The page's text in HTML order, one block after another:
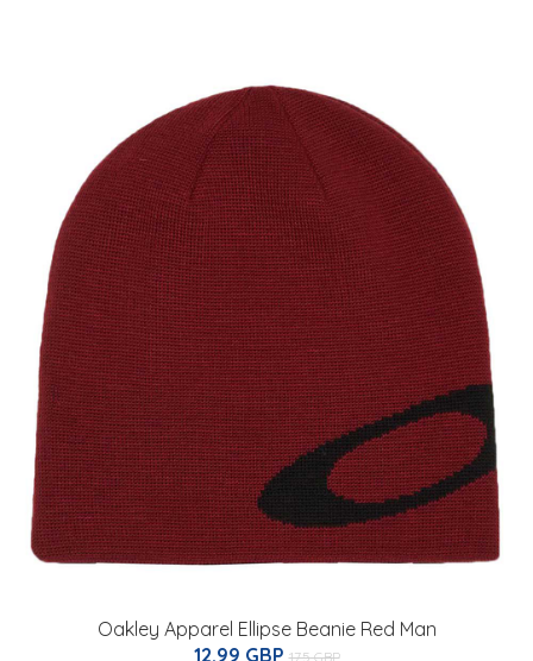
Oakley Apparel Ellipse Beanie Red Man
12.99 GBP 17.5 GBP